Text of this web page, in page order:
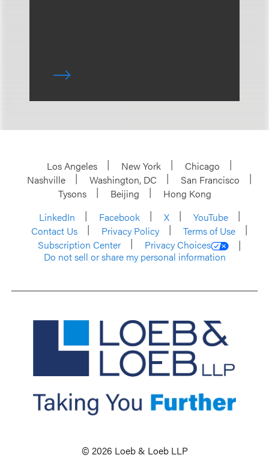
Los Angeles New York
Chicago
Nashville
Washington, DC
San Francisco
Tysons
Beijing
Hong Kong
LinkedIn
Facebook X
YouTube
Contact Us
Privacy Policy
Terms of Use
Subscription Center
Privacy Choices
Do not sell or share my personal information
© 2026 Loeb & Loeb LLP